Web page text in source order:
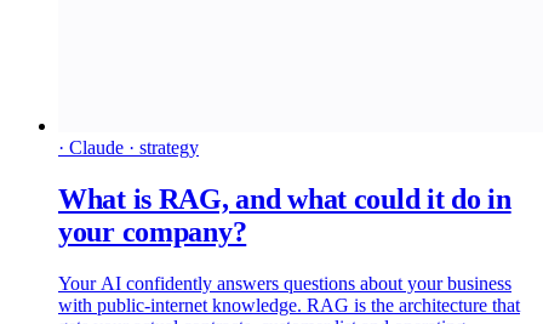
· Claude · strategy
What is RAG, and what could it do in
your company?
Your AI confidently answers questions about your business
with public-internet knowledge. RAG is the architecture that